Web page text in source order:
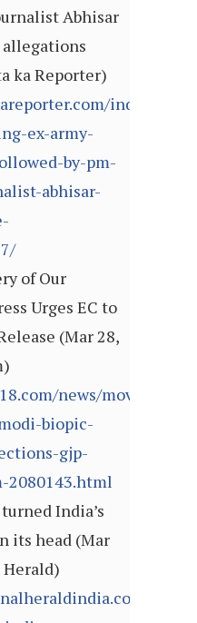
Abhisar
ka Reporter)
india/bjps-
ex-army-
by-pm-
abhisar-
of Our
Urges EC to
(Mar 28,
news/movies/
biopic-
gjp-
2080143.html
India’s
its head (Mar
Herald)